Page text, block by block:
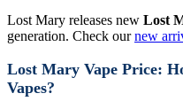
Lost Mary releases new Lost
generation. Check ournew
Lost Mary Vape Price:
Vapes?